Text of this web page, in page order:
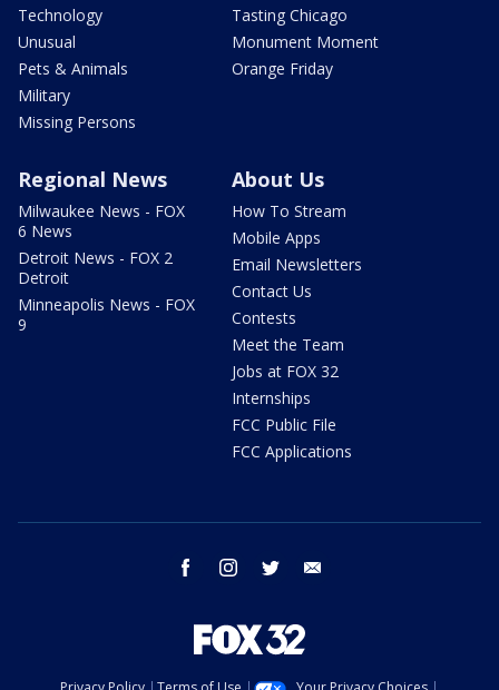
Technology
Unusual
Pets & Animals
Military
Missing Persons
Tasting Chicago
Monument Moment
Orange Friday
Regional News
Milwaukee News - FOX
6 News
Detroit News - FOX 2
Detroit
Minneapolis News - FOX
9
About Us
How To Stream
Mobile Apps
Email Newsletters
Contact Us
Contests
Meet the Team
Jobs at FOX 32
Internships
FCC Public File
FCC Applications
facebook instagram twitter